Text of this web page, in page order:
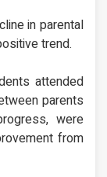
in parental
trend.
attended
parents
were
from